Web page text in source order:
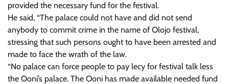
provided the necessary fund for the festival.
He said, “The palace could not have and did not send
anybody to commit crime in the name of Olojo festival,
stressing that such persons ought to have been arrested and
made to face the wrath of the law.
“No palace can force people to pay lecy for festival talk less
the Ooni’s palace. The Ooni has made available needed fund